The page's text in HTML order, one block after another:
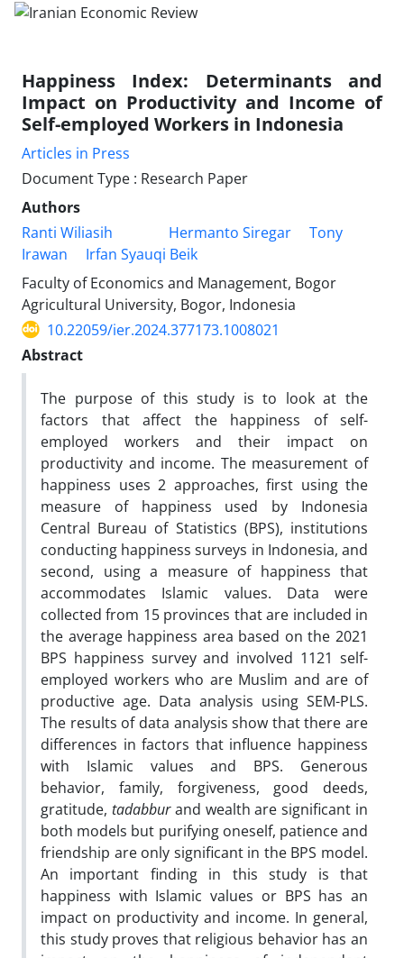
Happiness Index: Determinants and
Impact on Productivity and Income of
Self-employed Workers in Indonesia
Articles in Press
Document Type : Research Paper
Authors
Ranti Wiliasih
Hermanto Siregar
Tony
Irawan
Irfan Syauqi Beik
Faculty of Economics and Management, Bogor
Agricultural University, Bogor, Indonesia
10.22059/ier.2024.377173.1008021
Abstract
The purpose of this study is to look at the
factors that affect the happiness of self-
employed workers and their impact on
productivity and income. The measurement of
happiness uses 2 approaches, first using the
measure of happiness used by Indonesia
Central Bureau of Statistics (BPS), institutions
conducting happiness surveys in Indonesia, and
second, using a measure of happiness that
accommodates Islamic values. Data were
collected from 15 provinces that are included in
the average happiness area based on the 2021
BPS happiness survey and involved 1121 self-
employed workers who are Muslim and are of
productive age. Data analysis using SEM-PLS.
The results of data analysis show that there are
differences in factors that influence happiness
with Islamic values and BPS. Generous
behavior, family, forgiveness, good deeds,
gratitude, tadabburand wealth are significant in
both models but purifying oneself, patience and
friendship are only significant in the BPS model.
An important finding in this study is that
happiness with Islamic values or BPS has an
impact on productivity and income. In general,
this study proves that religious behavior has an